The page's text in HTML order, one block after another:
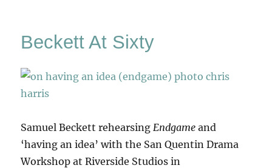
Beckett At Sixty
Samuel Beckett rehearsing Endgame and
‘having an idea’ with the San Quentin Drama
Workshop at Riverside Studios in